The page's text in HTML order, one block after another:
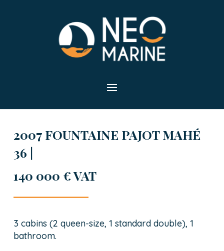
2007 FOUNTAINE PAJOT MAHÉ
36 |
140 000 € VAT
3 cabins (2 queen-size, 1 standard double), 1
bathroom.